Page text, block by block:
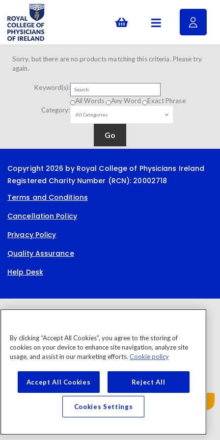
Sorry, but there are no products matching this criteria. Please try
again.
Keyword(s):
All Words
Any Word
Exact Phrase
Category:
Copyright 2026 by Royal College of Physicians Ireland
Registered Charity Number (RCN): 20002718
Terms and Conditions
Cancellation Policy
Privacy Policy
Quality Assurance
Help Desk
By clicking “Accept All Cookies”, you agree to the storing of
cookies on your device to enhance site navigation, analyze site
usage, and assist in our marketing efforts. Cookie policy
Accept All Cookies Reject All
Cookies Settings